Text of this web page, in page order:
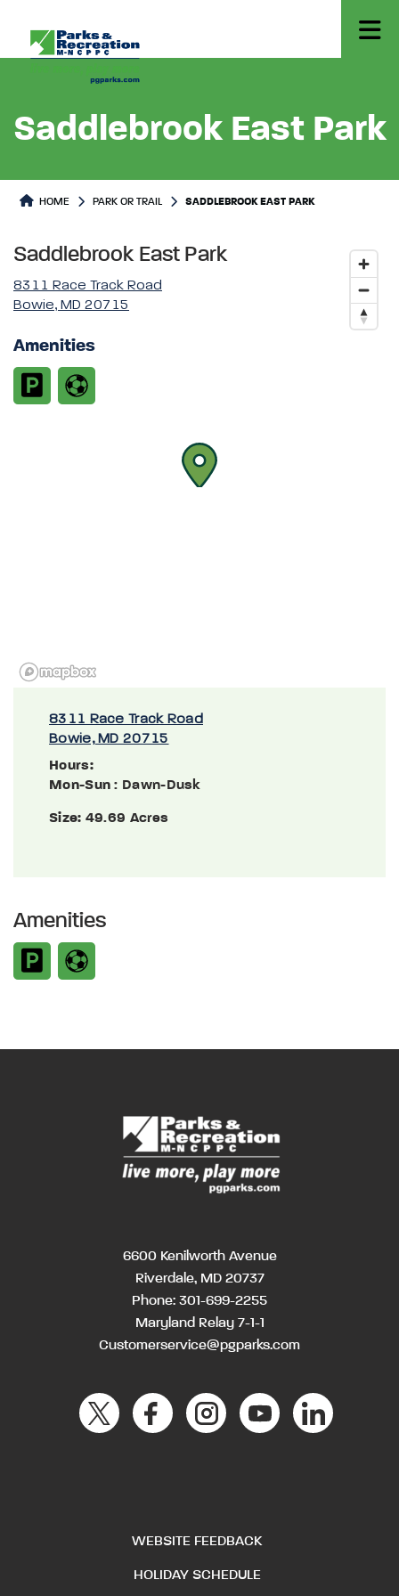
Saddlebrook East Park
Park or Trails Detail
HOME PARK OR TRAIL SADDLEBROOK EAST PARK
Saddlebrook East Park
8311 Race Track Road
Bowie, MD 20715
Amenities
8311 Race Track Road
Bowie, MD 20715
Hours:
Mon-Sun : Dawn-Dusk
Size: 49.69 Acres
Amenities
6600 Kenilworth Avenue
Riverdale, MD 20737
Phone: 301-699-2255
Maryland Relay 7-1-1
Customerservice@pgparks.com
WEBSITE FEEDBACK
HOLIDAY SCHEDULE